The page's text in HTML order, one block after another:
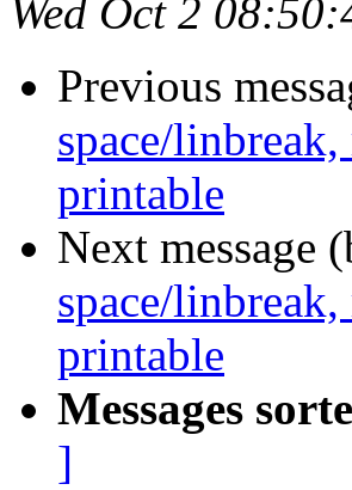
Wed Oct 2
Previous
space/
printable
Next message
space/
printable
Messages
]